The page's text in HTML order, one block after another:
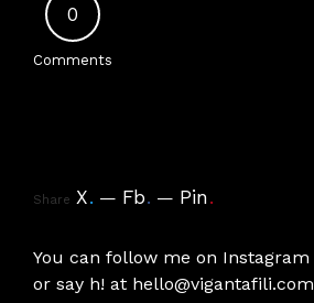
0
Comments
Share X. Fb. Pin.
You can follow me on Instagram
or say h! at hello@vigantafili.com